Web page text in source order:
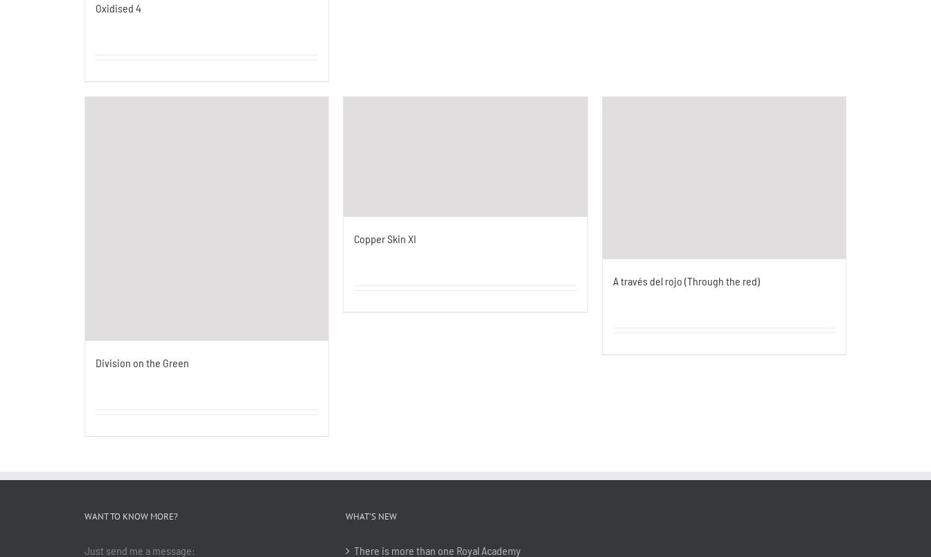
Oxidised 4
Division on the Green
Copper Skin XI
A través del rojo (Through the red)
WANT TO KNOW MORE?
Just send me a message:
WHAT’S NEW
There is more than one Royal Academy